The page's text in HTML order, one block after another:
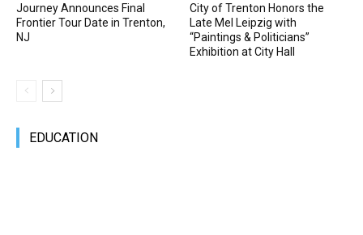
Journey Announces Final
Frontier Tour Date in Trenton,
NJ
City of Trenton Honors the
Late Mel Leipzig with
“Paintings & Politicians”
Exhibition at City Hall
EDUCATION